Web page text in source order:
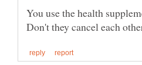
You use the health